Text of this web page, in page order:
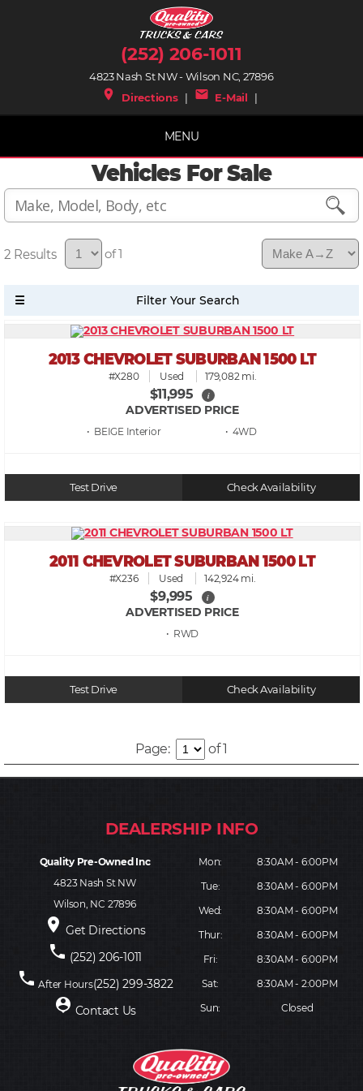
(252) 206-1011
4823 Nash St NW - Wilson NC, 27896
place Directions| mail E-Mail |
MENU
Vehicles For Sale
2 of 1
2013 CHEVROLET SUBURBAN 1500 LT
#X280 Used 179,082 mi.
$11,995 i
ADVERTISED PRICE
• BEIGE • 4WD
Test Drive Check Availability
2011 CHEVROLET SUBURBAN 1500 LT
#X236 Used 142,924 mi.
$9,995 i
ADVERTISED PRICE
• RWD
Test Drive Check Availability
Page: of 1
Quality Pre-Owned Inc
4823 Nash St NW
Wilson, NC 27896
place Get Directions
phone (252) 206-1011
phone After Hours(252) 299-3822
person_pin Contact Us
Mon:
8:30AM - 6:00PM
Tue:
8:30AM - 6:00PM
Wed:
8:30AM - 6:00PM
Thur:
8:30AM - 6:00PM
Fri:
8:30AM - 6:00PM
Sat:
8:30AM - 2:00PM
Sun:
Closed